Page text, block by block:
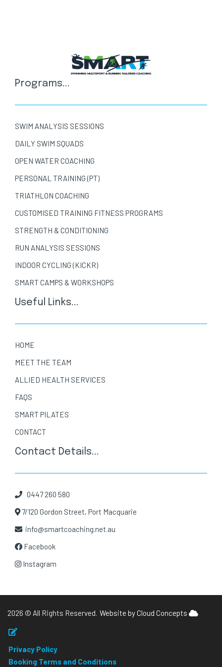
Programs...
SWIM ANALYSIS SESSIONS
DAILY SWIM SQUADS
OPEN WATER COACHING
PERSONAL TRAINING (PT)
TRIATHLON COACHING
CUSTOMISED TRAINING FITNESS PROGRAMS
STRENGTH & CONDITIONING
RUN ANALYSIS SESSIONS
INDOOR CYCLING (KICKR)
SMART CAMPS & WORKSHOPS
Useful Links...
HOME
MEET THE TEAM
ALLIED HEALTH SERVICES
FAQS
SMART PILATES
CONTACT
Contact Details...
0447 260 580
7/120 Gordon Street, Port Macquarie
info@smartcoaching.net.au
Facebook
Instagram
2026 © All Rights Reserved. Website by Cloud Concepts
Privacy Policy
Booking Terms and Conditions